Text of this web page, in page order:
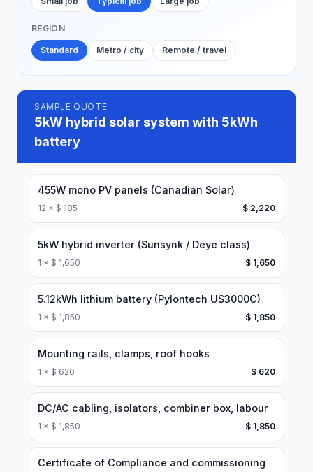
REGION
Standard Metro / city Remote / travel
SAMPLE QUOTE
5kW hybrid solar system with 5kWh
battery
455W mono PV panels (Canadian Solar)
12 × $ 185 $ 2,220
5kW hybrid inverter (Sunsynk / Deye class)
1 × $ 1,650 $ 1,650
5.12kWh lithium battery (Pylontech US3000C)
1 × $ 1,850 $ 1,850
Mounting rails, clamps, roof hooks
1 × $ 620 $ 620
DC/AC cabling, isolators, combiner box, labour
1 × $ 1,850 $ 1,850
Certificate of Compliance and commissioning